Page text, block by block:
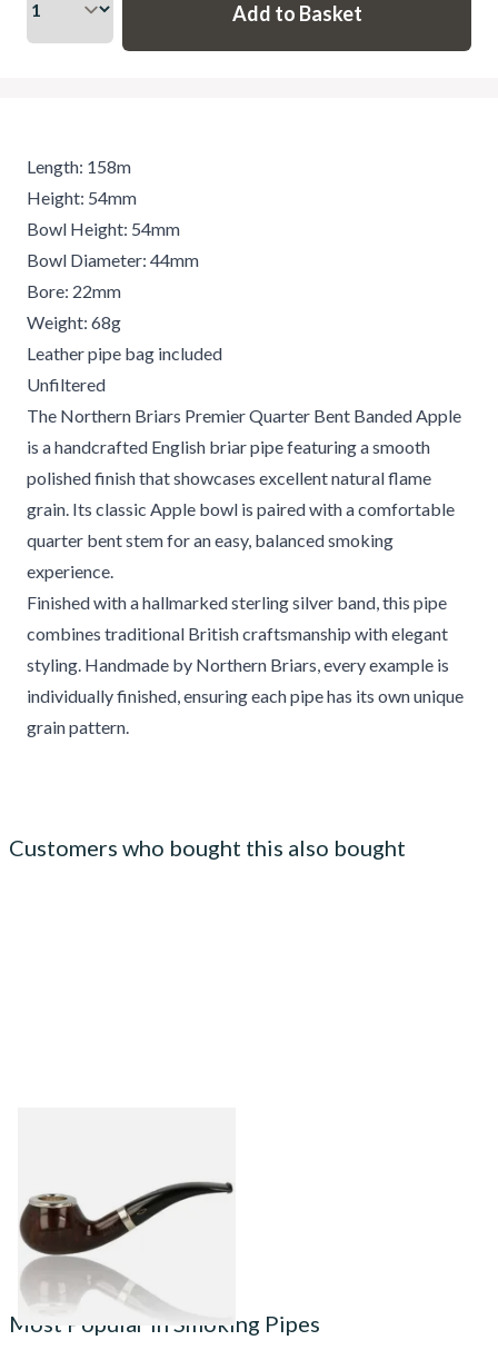
Length: 158m
Height: 54mm
Bowl Height: 54mm
Bowl Diameter: 44mm
Bore: 22mm
Weight: 68g
Leather pipe bag included
Unfiltered
The Northern Briars Premier Quarter Bent Banded Apple
is a handcrafted English briar pipe featuring a smooth
polished finish that showcases excellent natural flame
grain. Its classic Apple bowl is paired with a comfortable
quarter bent stem for an easy, balanced smoking
experience.
Finished with a hallmarked sterling silver band, this pipe
combines traditional British craftsmanship with elegant
styling. Handmade by Northern Briars, every example is
individually finished, ensuring each pipe has its own unique
grain pattern.
Customers who bought this also bought
From £120.00
Most Popular in Smoking Pipes